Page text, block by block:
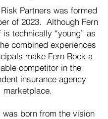
Partners was formed
of 2023. Although Fern
is technically “young” as
combined experiences
make Fern Rock a
competitor in the
insurance agency
marketplace.
was born from the vision